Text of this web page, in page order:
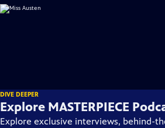
DIVE DEEPER
Explore MASTERPIECE
Explore exclusive interviews, behind-